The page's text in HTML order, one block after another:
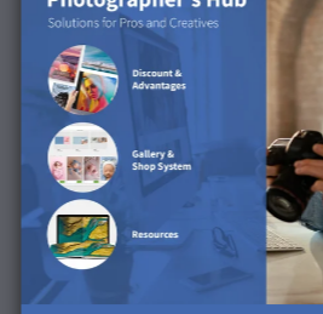
Discover the
product video